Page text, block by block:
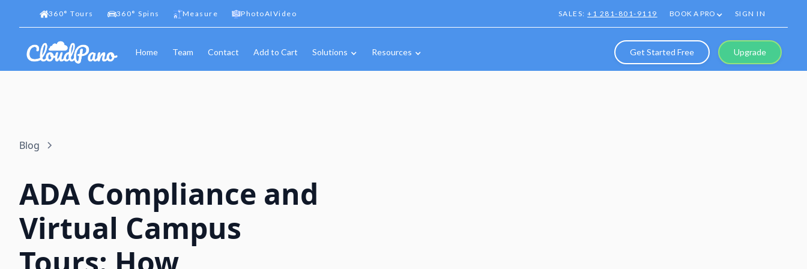
360° Tours 360° Spins Measure PhotoAIVideo SALES:+1 281-801-9119 BOOK A PRO SIGN IN
Home Team Contact Add to Cart Solutions Resources Get Started Free Upgrade
Blog
ADA Compliance and
Virtual Campus